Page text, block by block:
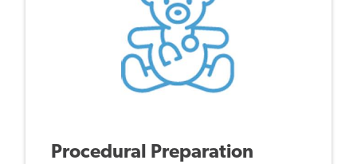
Procedural Preparation